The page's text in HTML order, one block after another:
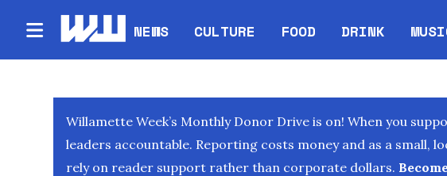
NEWS CULTURE FOOD DRINK
Willamette Week’s Monthly Donor Drive is on! When you
leaders accountable. Reporting costs money and as a small,
rely on reader support rather than corporate dollars.